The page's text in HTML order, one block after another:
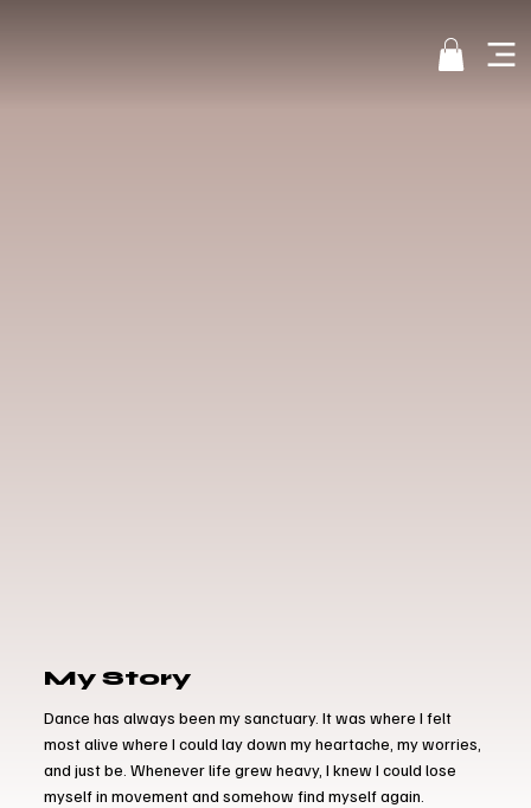
My Story
Dance has always been my sanctuary. It was where I felt
most alive where I could lay down my heartache, my worries,
and just be. Whenever life grew heavy, I knew I could lose
myself in movement and somehow find myself again.